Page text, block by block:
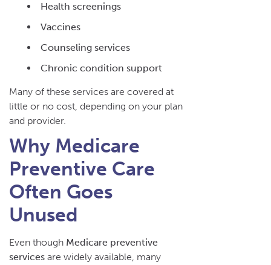
Health screenings
Vaccines
Counseling services
Chronic condition support
Many of these services are covered at
little or no cost, depending on your plan
and provider.
Why Medicare
Preventive Care
Often Goes
Unused
Even though Medicare preventive
services are widely available, many